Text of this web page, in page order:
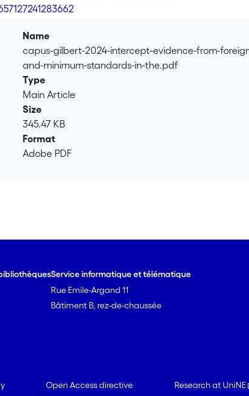
Name
capus-gilbert-2024-intercept-evidence-from-
and-minimum-standards-in-the.pdf
Type
Main Article
Size
345.47 KB
Format
Adobe PDF
Service informatique et télématique
Rue Emile-Argand 11
Bâtiment B, rez-de-chaussée
Open Access directive Research at UniNE